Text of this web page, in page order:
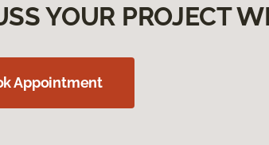
YOUR PROJECT
Appointment